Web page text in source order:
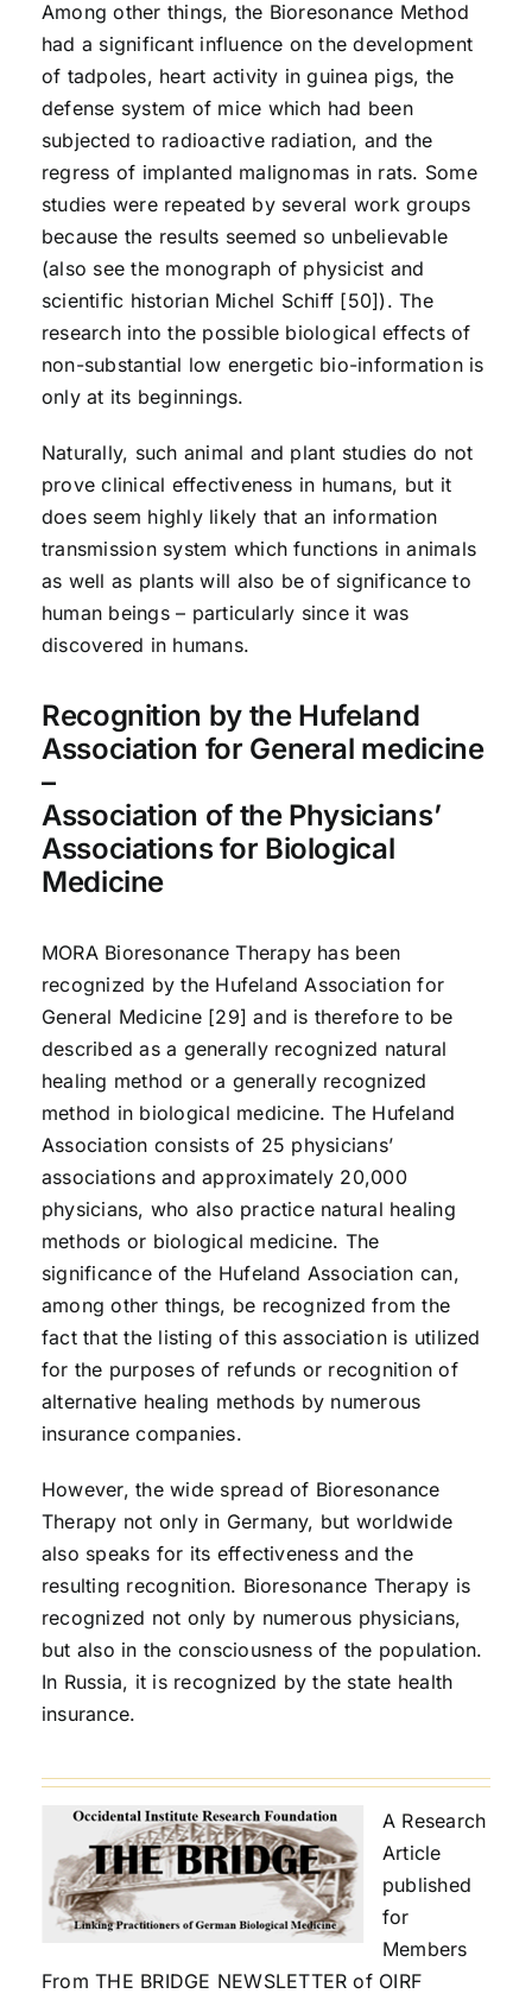
Among other things, the Bioresonance Method
had a significant influence on the development
of tadpoles, heart activity in guinea pigs, the
defense system of mice which had been
subjected to radioactive radiation, and the
regress of implanted malignomas in rats. Some
studies were repeated by several work groups
because the results seemed so unbelievable
(also see the monograph of physicist and
scientific historian Michel Schiff [50]). The
research into the possible biological effects of
non-substantial low energetic bio-information is
only at its beginnings.
Naturally, such animal and plant studies do not
prove clinical effectiveness in humans, but it
does seem highly likely that an information
transmission system which functions in animals
as well as plants will also be of significance to
human beings – particularly since it was
discovered in humans.
Recognition by the Hufeland
Association for General medicine
–
Association of the Physicians’
Associations for Biological
Medicine
MORA Bioresonance Therapy has been
recognized by the Hufeland Association for
General Medicine [29] and is therefore to be
described as a generally recognized natural
healing method or a generally recognized
method in biological medicine. The Hufeland
Association consists of 25 physicians’
associations and approximately 20,000
physicians, who also practice natural healing
methods or biological medicine. The
significance of the Hufeland Association can,
among other things, be recognized from the
fact that the listing of this association is utilized
for the purposes of refunds or recognition of
alternative healing methods by numerous
insurance companies.
However, the wide spread of Bioresonance
Therapy not only in Germany, but worldwide
also speaks for its effectiveness and the
resulting recognition. Bioresonance Therapy is
recognized not only by numerous physicians,
but also in the consciousness of the population.
In Russia, it is recognized by the state health
insurance.
A Research
Article
published
for
Members
From THE BRIDGE NEWSLETTER of OIRF